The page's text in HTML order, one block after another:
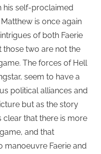
his self-proclaimed
is once again
of both Faerie
those two are not the
The forces of Hell
seem to have a
political alliances and
but as the story
that there is more
and that
manoeuvre Faerie and